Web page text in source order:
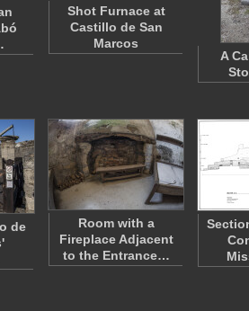
Shot Furnace at
Castillo de San
Marcos
A
de
Room with a
Fireplace Adjacent
to the Entrance…